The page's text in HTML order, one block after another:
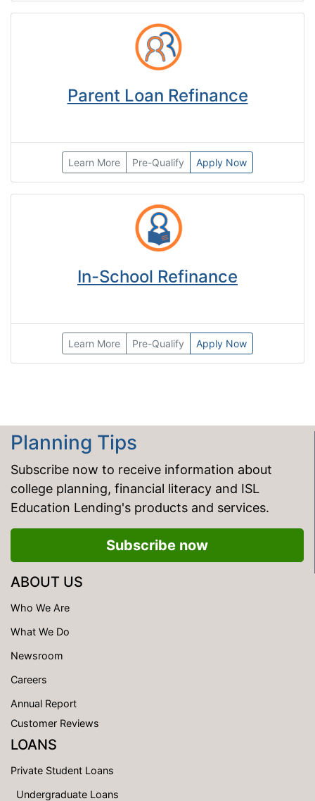
Parent Loan Refinance
Learn More Pre-Qualify Apply Now
In-School Refinance
Learn More Pre-Qualify Apply Now
Planning Tips
Subscribe now to receive information about
college planning, financial literacy and ISL
Education Lending's products and services.
Subscribe now
ABOUT US
Who We Are
What We Do
Newsroom
Careers
Annual Report
Customer Reviews
LOANS
Private Student Loans
Undergraduate Loans